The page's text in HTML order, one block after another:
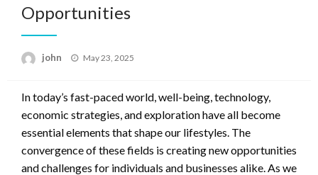
Opportunities
john
Posted
May 23, 2025
In today’s fast-paced world, well-being, technology,
economic strategies, and exploration have all become
essential elements that shape our lifestyles. The
convergence of these fields is creating new opportunities
and challenges for individuals and businesses alike. As we